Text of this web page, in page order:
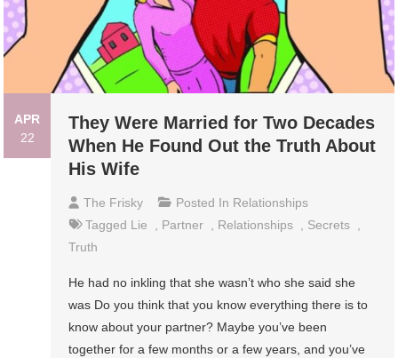
APR
22
They Were Married for Two Decades
When He Found Out the Truth About
His Wife
The Frisky Posted In Relationships
Tagged Lie , Partner , Relationships , Secrets ,
Truth
He had no inkling that she wasn’t who she said she
was Do you think that you know everything there is to
know about your partner? Maybe you’ve been
together for a few months or a few years, and you’ve